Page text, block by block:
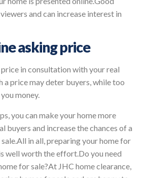
and can increase interest in
asking price
in consultation with your real
a price may deter buyers, while too
money.
you can make your home more
and increase the chances of a
in all, preparing your home for
well worth the effort.Do you need
for sale?At JHC home clearance,